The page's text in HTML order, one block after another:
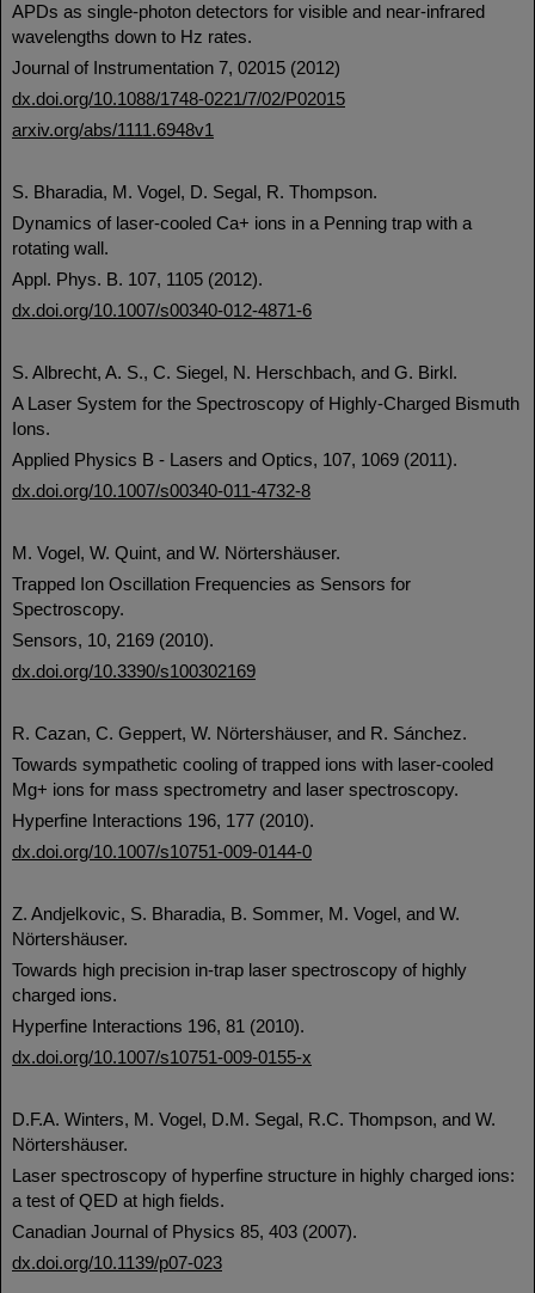
APDs as single-photon detectors for visible and near-infrared
wavelengths down to Hz rates.
Journal of Instrumentation 7, 02015 (2012)
dx.doi.org/10.1088/1748-0221/7/02/P02015
arxiv.org/abs/1111.6948v1
S. Bharadia, M. Vogel, D. Segal, R. Thompson.
Dynamics of laser-cooled Ca+ ions in a Penning trap with a
rotating wall.
Appl. Phys. B. 107, 1105 (2012).
dx.doi.org/10.1007/s00340-012-4871-6
S. Albrecht, A. S., C. Siegel, N. Herschbach, and G. Birkl.
A Laser System for the Spectroscopy of Highly-Charged Bismuth
Ions.
Applied Physics B - Lasers and Optics, 107, 1069 (2011).
dx.doi.org/10.1007/s00340-011-4732-8
M. Vogel, W. Quint, and W. Nörtershäuser.
Trapped Ion Oscillation Frequencies as Sensors for
Spectroscopy.
Sensors, 10, 2169 (2010).
dx.doi.org/10.3390/s100302169
R. Cazan, C. Geppert, W. Nörtershäuser, and R. Sánchez.
Towards sympathetic cooling of trapped ions with laser-cooled
Mg+ ions for mass spectrometry and laser spectroscopy.
Hyperfine Interactions 196, 177 (2010).
dx.doi.org/10.1007/s10751-009-0144-0
Z. Andjelkovic, S. Bharadia, B. Sommer, M. Vogel, and W.
Nörtershäuser.
Towards high precision in-trap laser spectroscopy of highly
charged ions.
Hyperfine Interactions 196, 81 (2010).
dx.doi.org/10.1007/s10751-009-0155-x
D.F.A. Winters, M. Vogel, D.M. Segal, R.C. Thompson, and W.
Nörtershäuser.
Laser spectroscopy of hyperfine structure in highly charged ions:
a test of QED at high fields.
Canadian Journal of Physics 85, 403 (2007).
dx.doi.org/10.1139/p07-023